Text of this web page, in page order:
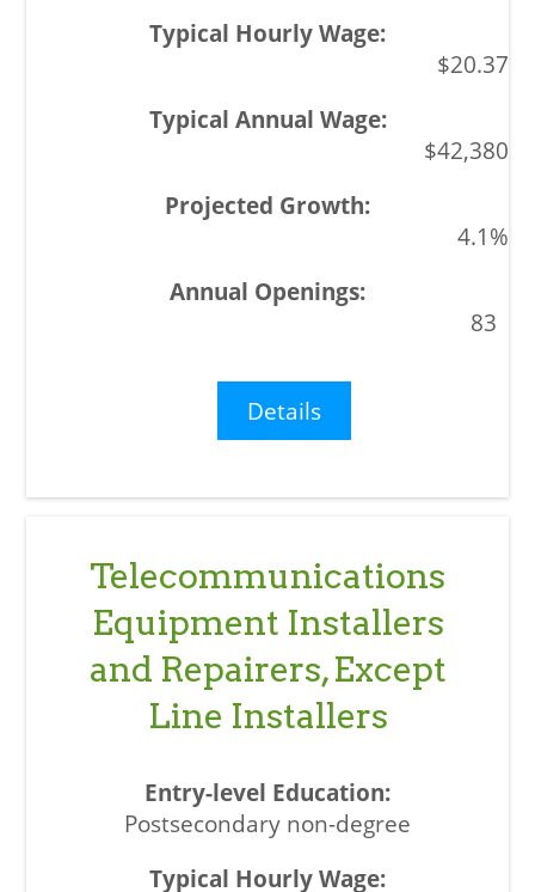
$20.37
$42,380
4.1%
83
Details
Telecommunications
Equipment Installers
and Repairers, Except
Line Installers
Postsecondary non-degree